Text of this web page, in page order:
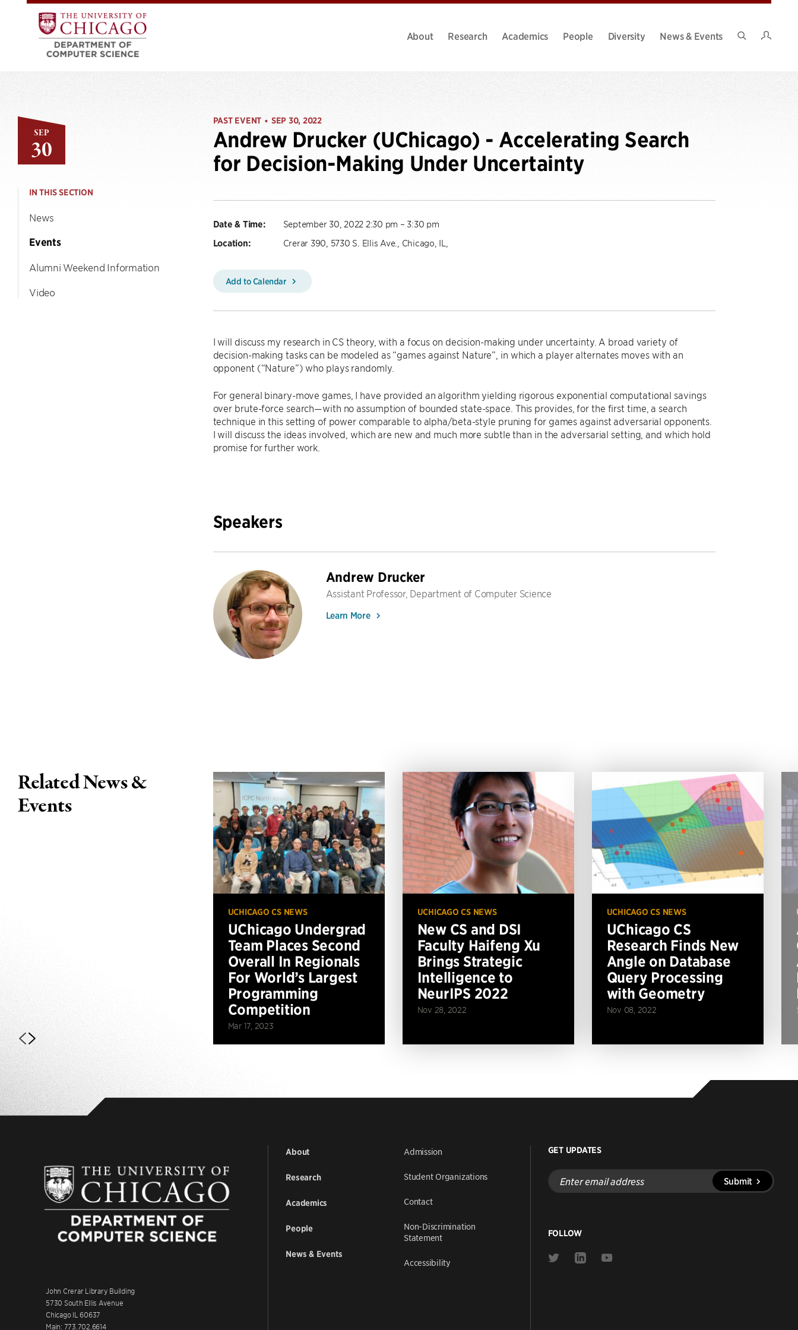
About Research Academics People Diversity
News & Events
SEP
30
IN THIS SECTION
News
Events
Alumni Weekend Information
Video
PAST EVENT • SEP 30, 2022
Andrew Drucker (UChicago) - Accelerating Search
for Decision-Making Under Uncertainty
Date & Time: September 30, 2022 2:30 pm – 3:30 pm
Location: Crerar 390, 5730 S. Ellis Ave., Chicago, IL,
Add to Calendar
I will discuss my research in CS theory, with a focus on decision-making under uncertainty. A broad variety of
decision-making tasks can be modeled as “games against Nature”, in which a player alternates moves with an
opponent (“Nature”) who plays randomly.
For general binary-move games, I have provided an algorithm yielding rigorous exponential computational savings
over brute-force search—with no assumption of bounded state-space. This provides, for the first time, a search
technique in this setting of power comparable to alpha/beta-style pruning for games against adversarial opponents.
I will discuss the ideas involved, which are new and much more subtle than in the adversarial setting, and which hold
promise for further work.
Speakers
Andrew Drucker
Assistant Professor, Department of Computer Science
Learn More
Related News &
Events
UCHICAGO CS NEWS
UChicago Undergrad
Team Places Second
Overall In Regionals
For World’s Largest
Programming
Competition
Mar 17, 2023
UCHICAGO CS NEWS
New CS and DSI
Faculty Haifeng Xu
Brings Strategic
Intelligence to
NeurIPS 2022
Nov 28, 2022
UCHICAGO CS NEWS
UChicago CS
Research Finds New
Angle on Database
Query Processing
with Geometry
Nov 08, 2022
John Crerar Library Building
5730 South Ellis Avenue
Chicago IL 60637
Main: 773.702.6614
About
Research
Academics
People
News & Events
Admission
Student Organizations
Contact
Non-Discrimination
Statement
Accessibility
GET UPDATES
Enter
email
address
Submit
FOLLOW
Link
Link
Link